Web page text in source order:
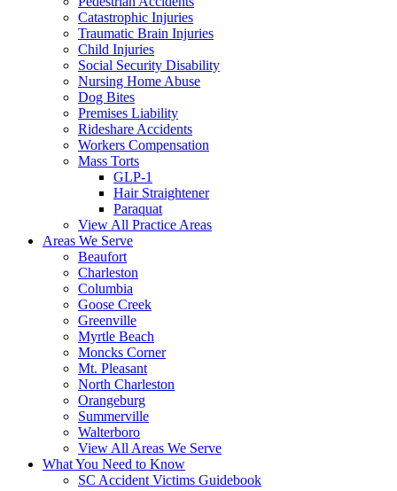
Catastrophic Injuries
Traumatic Brain Injuries
Child Injuries
Social Security Disability
Nursing Home Abuse
Dog Bites
Premises Liability
Rideshare Accidents
Workers Compensation
Mass Torts
GLP-1
Hair Straightener
Paraquat
View All Practice Areas
Areas We Serve
Beaufort
Charleston
Columbia
Goose Creek
Greenville
Myrtle Beach
Moncks Corner
Mt. Pleasant
North Charleston
Orangeburg
Summerville
Walterboro
View All Areas We Serve
What You Need to Know
SC Accident Victims Guidebook